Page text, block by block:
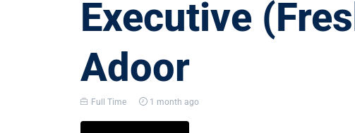
Executive
Adoor
Full Time 1 month ago